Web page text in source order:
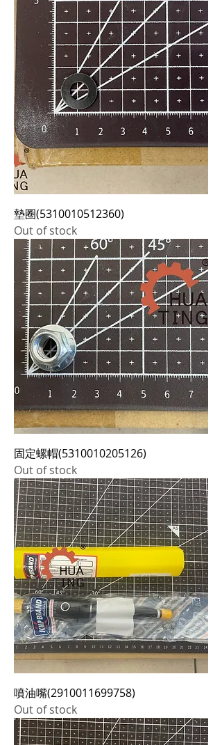
墊圈(5310010512360)
Out of stock
固定螺帽(5310010205126)
Out of stock
噴油嘴(2910011699758)
Out of stock